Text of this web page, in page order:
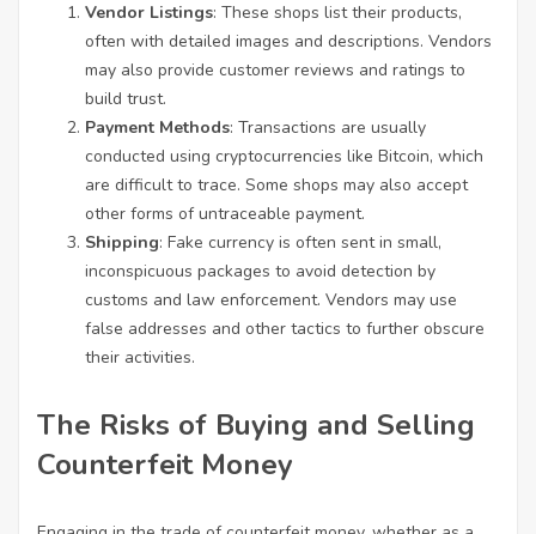
Vendor Listings: These shops list their products,
often with detailed images and descriptions. Vendors
may also provide customer reviews and ratings to
build trust.
Payment Methods: Transactions are usually
conducted using cryptocurrencies like Bitcoin, which
are difficult to trace. Some shops may also accept
other forms of untraceable payment.
Shipping: Fake currency is often sent in small,
inconspicuous packages to avoid detection by
customs and law enforcement. Vendors may use
false addresses and other tactics to further obscure
their activities.
The Risks of Buying and Selling
Counterfeit Money